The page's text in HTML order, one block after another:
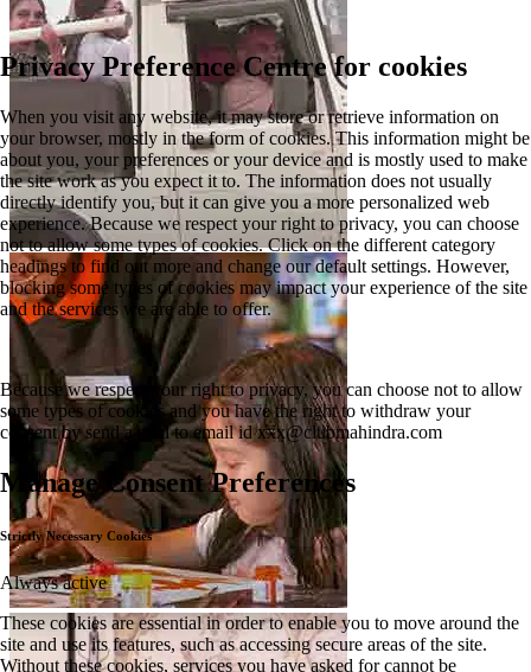
Privacy Preference Centre for cookies
When you visit any website, it may store or retrieve information on
your browser, mostly in the form of cookies. This information might be
about you, your preferences or your device and is mostly used to make
the site work as you expect it to. The information does not usually
directly identify you, but it can give you a more personalized web
experience. Because we respect your right to privacy, you can choose
not to allow some types of cookies. Click on the different category
headings to find out more and change our default settings. However,
blocking some types of cookies may impact your experience of the site
and the services we are able to offer.
Because we respect your right to privacy, you can choose not to allow
some types of cookies and you have the right to withdraw your
consent by send a mail to email idxxx@clubmahindra.com
Manage Consent Preferences
Strictly Necessary Cookies
Always active
These cookies are essential in order to enable you to move around the
site and use its features, such as accessing secure areas of the site.
Without these cookies, services you have asked for cannot be